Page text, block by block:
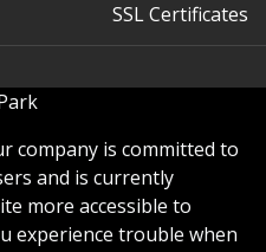
SSL Certificates
company is committed to
and is currently
more accessible to
experience trouble when